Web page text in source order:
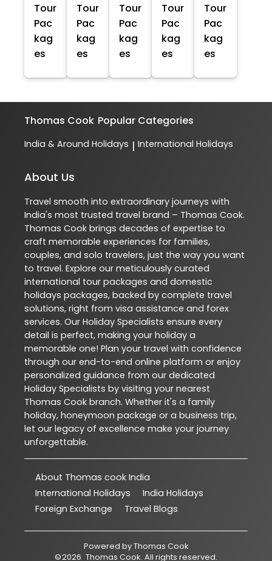
Tour
Pac
kag
es
Tour
Pac
kag
es
Tour
Pac
kag
es
Tour
Pac
kag
es
Tour
Pac
kag
es
Thomas Cook Popular Categories
India & Around Holidays | International Holidays
About Us
Travel smooth into extraordinary journeys with
India's most trusted travel brand – Thomas Cook.
Thomas Cook brings decades of expertise to
craft memorable experiences for families,
couples, and solo travelers, just the way you want
to travel. Explore our meticulously curated
international tour packages and domestic
holidays packages, backed by complete travel
solutions, right from visa assistance and forex
services. Our Holiday Specialists ensure every
detail is perfect, making your holiday a
memorable one! Plan your travel with confidence
through our end-to-end online platform or enjoy
personalized guidance from our dedicated
Holiday Specialists by visiting your nearest
Thomas Cook branch. Whether it's a family
holiday, honeymoon package or a business trip,
let our legacy of excellence make your journey
unforgettable.
About Thomas cook India
International Holidays
India Holidays
Foreign Exchange
Travel Blogs
Powered byThomas Cook
©2026 Thomas Cook. All rights reserved.